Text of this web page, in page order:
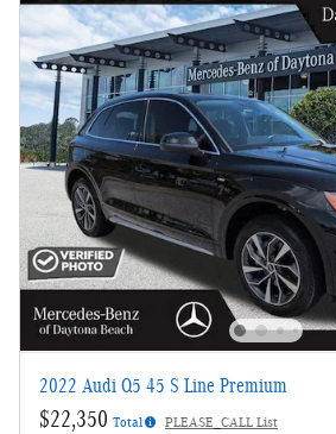
2022 Audi Q5 45 S Line Premium
$22,350 Total PLEASE_CALL List